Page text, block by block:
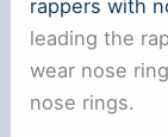
rappers with
leading the
wear nose
nose rings.